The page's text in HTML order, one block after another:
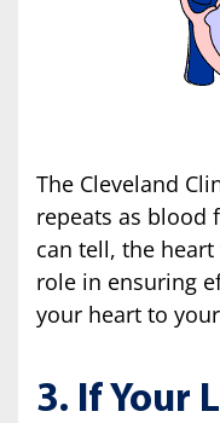
The Cleveland
repeats as blood
can tell, the
role in ensuring
your heart to
3. If Your